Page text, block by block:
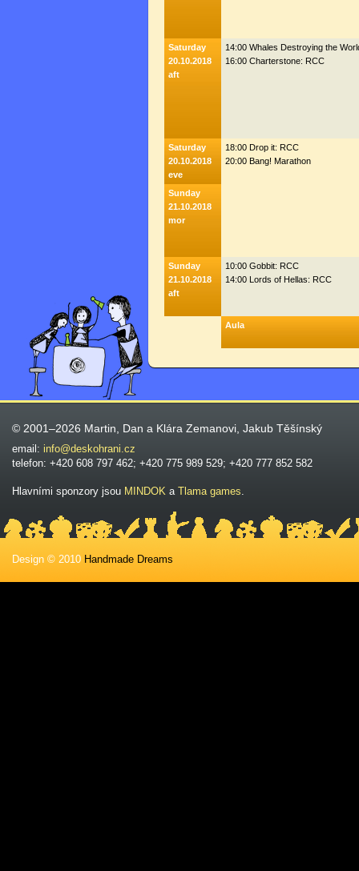
Saturday
20.10.2018
aft
14:00 Whales Destroying the
16:00 Charterstone: RCC
Saturday
20.10.2018
eve
18:00 Drop it: RCC
20:00 Bang! Marathon
Sunday
21.10.2018
mor
Sunday
21.10.2018
aft
10:00 Gobbit: RCC
14:00 Lords of Hellas: RCC
Aula
© 2001–2026 Martin, Dan a Klára Zemanovi, Jakub Těšínský
email: info@deskohrani.cz
telefon: +420 608 797 462; +420 775 989 529; +420 777 852 582
Hlavními sponzory jsou MINDOK a Tlama games.
Design © 2010 Handmade Dreams